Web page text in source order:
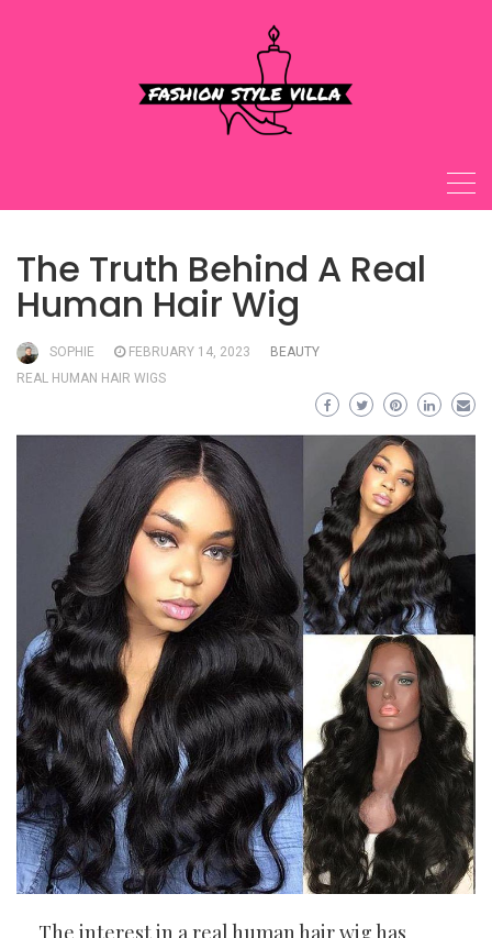
The Truth Behind A Real
Human Hair Wig
SOPHIE FEBRUARY 14, 2023
BEAUTY
REAL HUMAN HAIR WIGS
The interest in a real human hair wig has